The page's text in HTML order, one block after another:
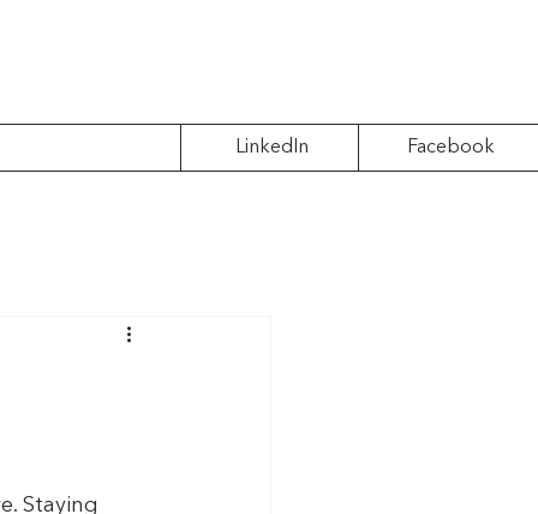
LinkedIn Facebook
Staying